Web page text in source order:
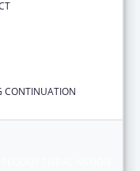
CONTINUATION